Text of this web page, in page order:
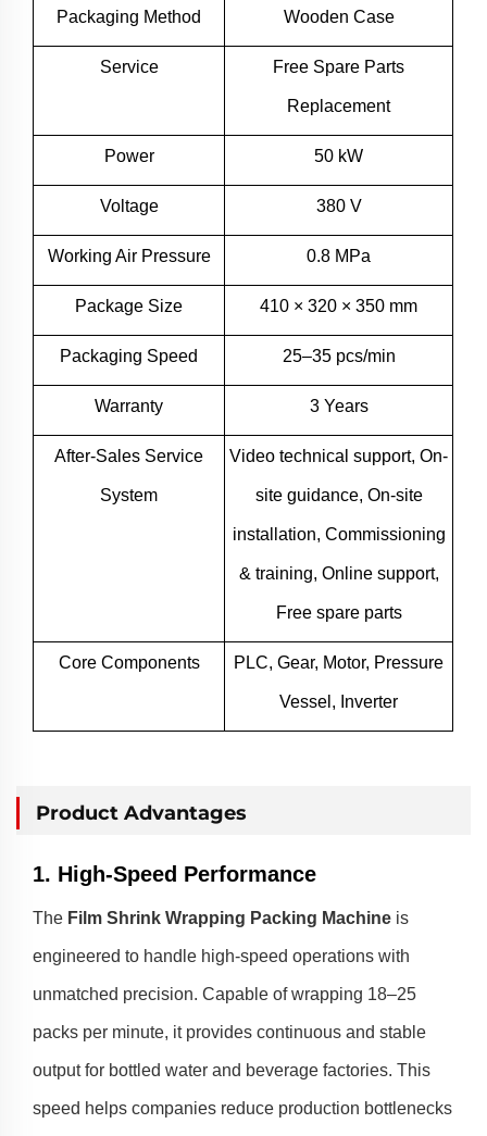
Packaging Method Wooden Case
Service Free Spare Parts
Replacement
Power 50 kW
Voltage 380 V
Working Air Pressure 0.8 MPa
Package Size 410 × 320 × 350 mm
Packaging Speed 25–35 pcs/min
Warranty 3 Years
After-Sales Service
System
Video technical support, On-
site guidance, On-site
installation, Commissioning
& training, Online support,
Free spare parts
Core Components PLC, Gear, Motor, Pressure
Vessel, Inverter
Product Advantages
1. High-Speed Performance
The Film Shrink Wrapping Packing Machine is
engineered to handle high-speed operations with
unmatched precision. Capable of wrapping 18–25
packs per minute, it provides continuous and stable
output for bottled water and beverage factories. This
speed helps companies reduce production bottlenecks